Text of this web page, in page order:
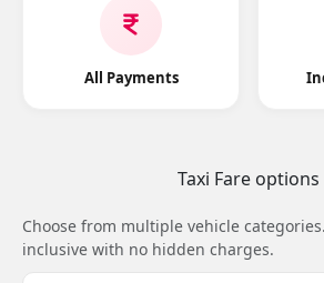
All Payments
Taxi Fare options
Choose from multiple vehicle
inclusive with no hidden charges.